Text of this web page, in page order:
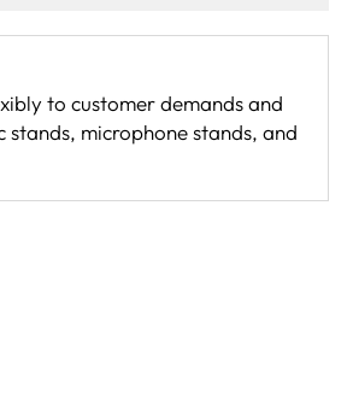
to customer demands and
microphone stands, and